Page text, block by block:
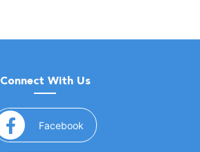
Connect With Us
Facebook (opens in a new window)